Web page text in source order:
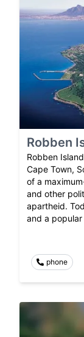
Robben
Robben
Cape Town,
of a
and other
apartheid.
and a
phone